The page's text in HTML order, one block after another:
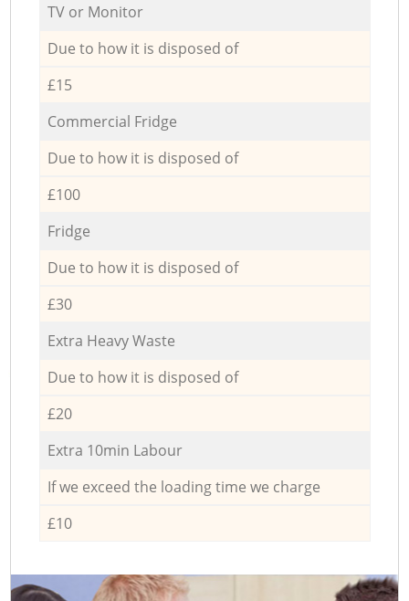
TV or Monitor
Due to how it is disposed of
£15
Commercial Fridge
Due to how it is disposed of
£100
Fridge
Due to how it is disposed of
£30
Extra Heavy Waste
Due to how it is disposed of
£20
Extra 10min Labour
If we exceed the loading time we charge
£10